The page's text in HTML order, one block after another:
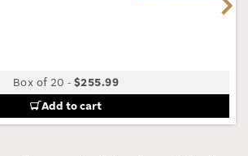
Box of 20 -$255.99
Add to cart
Next